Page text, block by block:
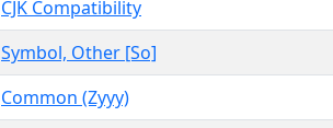
CJK Compatibility
Symbol, Other [So]
Common (Zyyy)